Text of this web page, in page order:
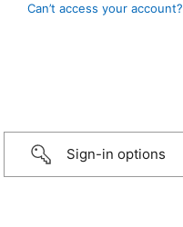
Can’t access your account?
Sign-in options